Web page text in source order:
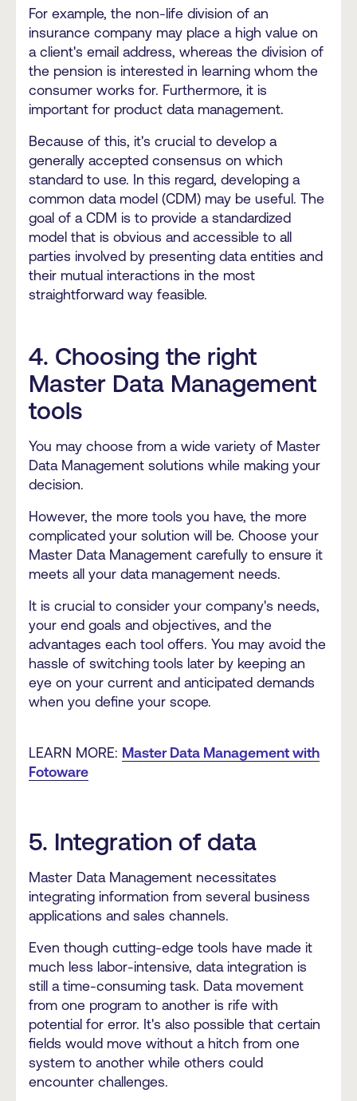
For example, the non-life division of an
insurance company may place a high value on
a client's email address, whereas the division of
the pension is interested in learning whom the
consumer works for. Furthermore, it is
important for product data management.
Because of this, it's crucial to develop a
generally accepted consensus on which
standard to use. In this regard, developing a
common data model (CDM) may be useful. The
goal of a CDM is to provide a standardized
model that is obvious and accessible to all
parties involved by presenting data entities and
their mutual interactions in the most
straightforward way feasible.
4. Choosing the right
Master Data Management
tools
You may choose from a wide variety of Master
Data Management solutions while making your
decision.
However, the more tools you have, the more
complicated your solution will be. Choose your
Master Data Management carefully to ensure it
meets all your data management needs.
It is crucial to consider your company's needs,
your end goals and objectives, and the
advantages each tool offers. You may avoid the
hassle of switching tools later by keeping an
eye on your current and anticipated demands
when you define your scope.
LEARN MORE: Master Data Management with
Fotoware
5. Integration of data
Master Data Management necessitates
integrating information from several business
applications and sales channels.
Even though cutting-edge tools have made it
much less labor-intensive, data integration is
still a time-consuming task. Data movement
from one program to another is rife with
potential for error. It's also possible that certain
fields would move without a hitch from one
system to another while others could
encounter challenges.